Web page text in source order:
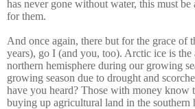
has never gone without water, this must
for them.
And once again, there but for the grace of
years), go I (and you, too). Arctic ice is
northern hemisphere during our growing
growing season due to drought and
have you heard? Those with money know
buying up agricultural land in the southern